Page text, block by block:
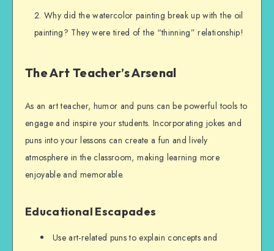
Why did the watercolor painting break up with the oil
painting? They were tired of the “thinning” relationship!
The Art Teacher’s Arsenal
As an art teacher, humor and puns can be powerful tools to
engage and inspire your students. Incorporating jokes and
puns into your lessons can create a fun and lively
atmosphere in the classroom, making learning more
enjoyable and memorable.
Educational Escapades
Use art-related puns to explain concepts and